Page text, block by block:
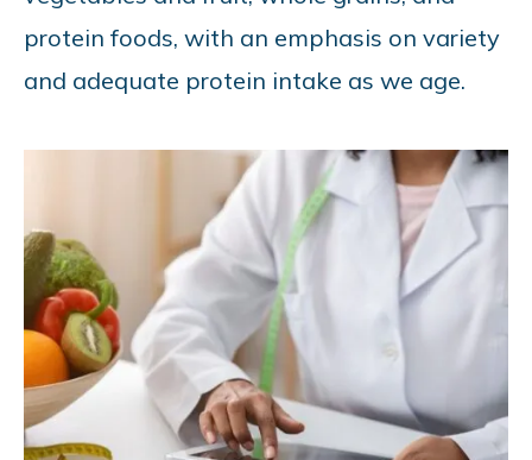
protein foods, with an emphasis on variety
and adequate protein intake as we age.